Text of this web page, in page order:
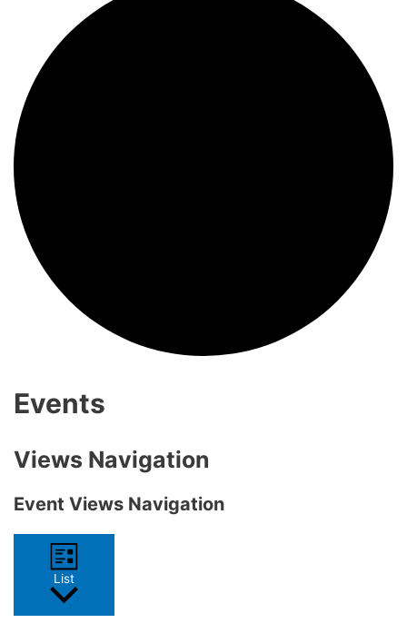
Events
Views Navigation
Event Views Navigation
List